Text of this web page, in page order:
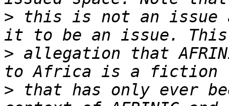
> this is not an issue
> allegation that
> that has only ever